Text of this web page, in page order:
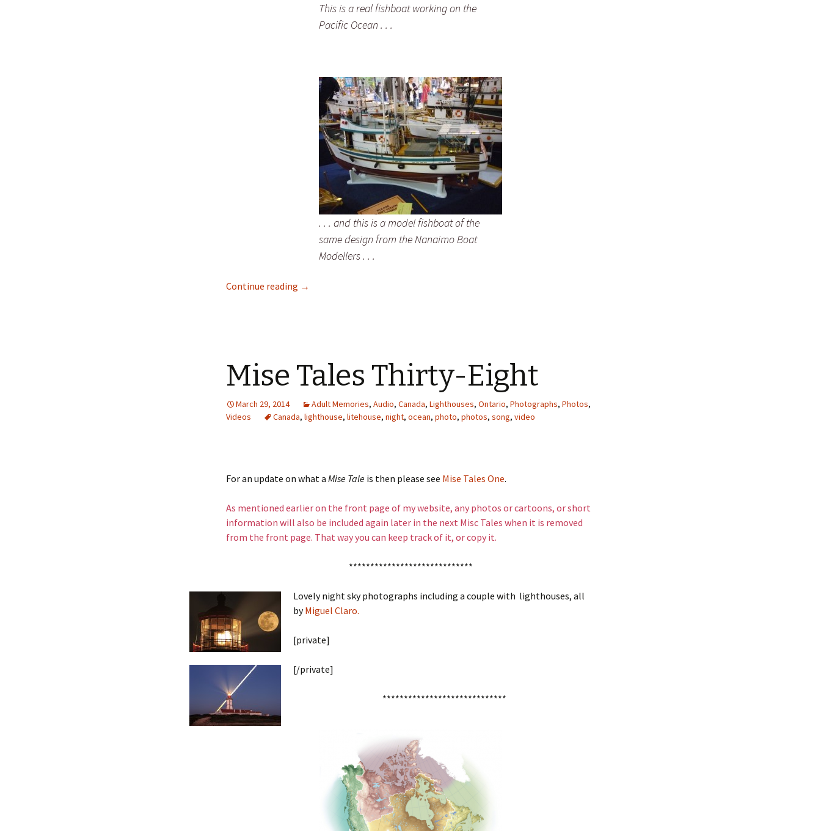
This is a real fishboat working on the
Pacific Ocean . . .
. . . and this is a model fishboat of the
same design from the Nanaimo Boat
Modellers . . .
Continue reading This is a Fishboat
→
Mise Tales Thirty-Eight
March 29, 2014 Adult Memories, Audio, Canada, Lighthouses, Ontario, Photographs, Photos,
Videos
Canada, lighthouse, litehouse, night, ocean, photo, photos, song, video
For an update on what a Mise Tale is then please see Mise Tales One.
As mentioned earlier on the front page of my website, any photos or cartoons, or short
information will also be included again later in the next Misc Tales when it is removed
from the front page. That way you can keep track of it, or copy it.
*****************************
Lovely night sky photographs including a couple with lighthouses, all
byMiguel Claro.
[private]
[/private]
*****************************